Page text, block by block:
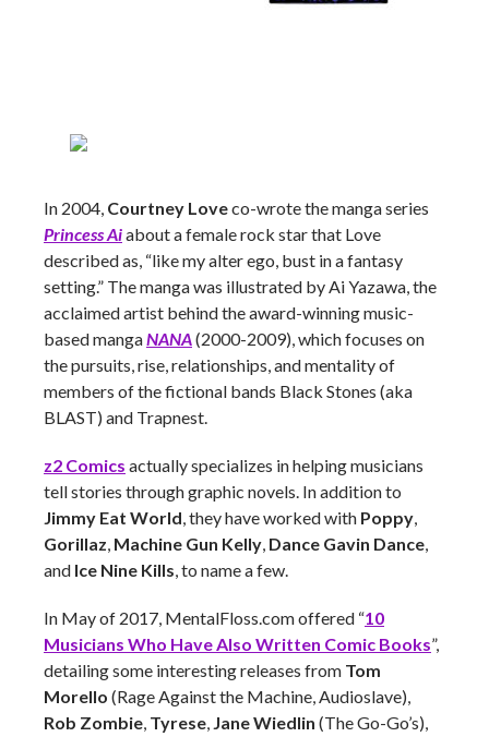
In 2004, Courtney Loveco-wrote the manga series
Princess Aiabout a female rock star that Love
described as, “like my alter ego, bust in a fantasy
setting.” The manga was illustrated by Ai Yazawa, the
acclaimed artist behind the award-winning music-
based mangaNANA(2000-2009), which focuses on
the pursuits, rise, relationships, and mentality of
members of the fictional bands Black Stones (aka
BLAST) and Trapnest.
z2 Comics actually specializes in helping musicians
tell stories through graphic novels. In addition to
Jimmy Eat World, they have worked with Poppy,
Gorillaz, Machine Gun Kelly, Dance Gavin Dance,
and Ice Nine Kills, to name a few.
In May of 2017, MentalFloss.com offered “10
Musicians Who Have Also Written Comic Books”,
detailing some interesting releases from Tom
Morello (Rage Against the Machine, Audioslave),
Rob Zombie, Tyrese, Jane Wiedlin (The Go-Go’s),